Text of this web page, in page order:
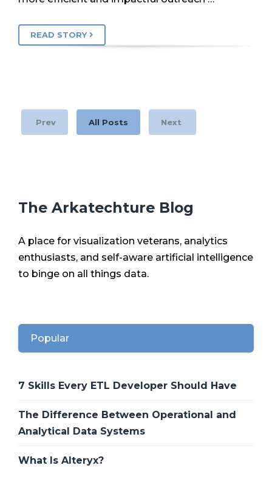
READ STORY
Prev All Posts Next
The Arkatechture Blog
A place for visualization veterans, analytics
enthusiasts, and self-aware artificial intelligence
to binge on all things data.
Popular
7 Skills Every ETL Developer Should Have
The Difference Between Operational and
Analytical Data Systems
What Is Alteryx?